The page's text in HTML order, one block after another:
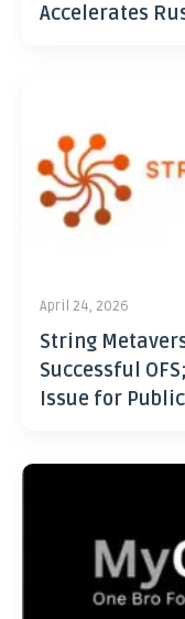
Accelerates
April 24, 2026
String
Successful
Issue for